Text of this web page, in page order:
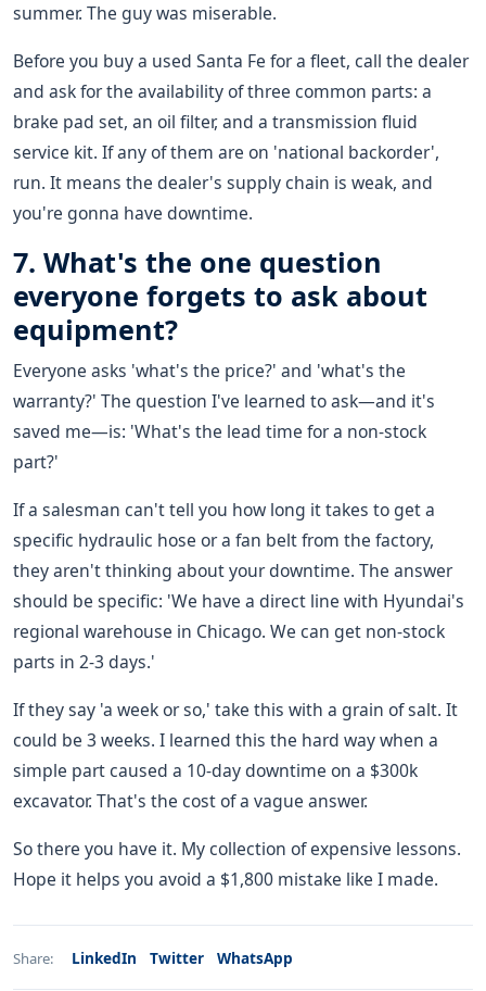
summer. The guy was miserable.
Before you buy a used Santa Fe for a fleet, call the dealer
and ask for the availability of three common parts: a
brake pad set, an oil filter, and a transmission fluid
service kit. If any of them are on 'national backorder',
run. It means the dealer's supply chain is weak, and
you're gonna have downtime.
7. What's the one question
everyone forgets to ask about
equipment?
Everyone asks 'what's the price?' and 'what's the
warranty?' The question I've learned to ask—and it's
saved me—is: 'What's the lead time for a non-stock
part?'
If a salesman can't tell you how long it takes to get a
specific hydraulic hose or a fan belt from the factory,
they aren't thinking about your downtime. The answer
should be specific: 'We have a direct line with Hyundai's
regional warehouse in Chicago. We can get non-stock
parts in 2-3 days.'
If they say 'a week or so,' take this with a grain of salt. It
could be 3 weeks. I learned this the hard way when a
simple part caused a 10-day downtime on a $300k
excavator. That's the cost of a vague answer.
So there you have it. My collection of expensive lessons.
Hope it helps you avoid a $1,800 mistake like I made.
Share: LinkedIn Twitter WhatsApp